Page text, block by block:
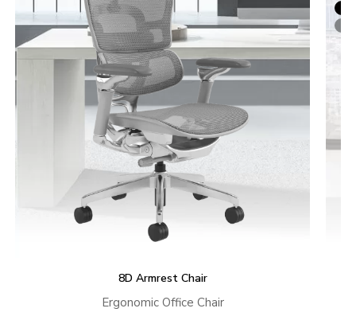
8D Armrest Chair
Ergonomic Office Chair